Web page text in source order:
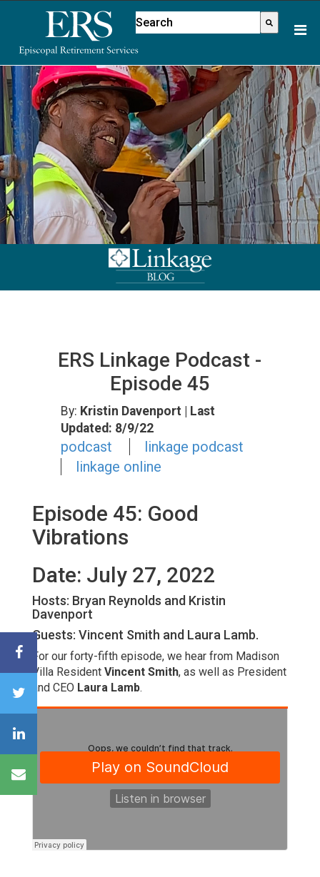
This
website
includes
an
accessibility
system.
This is a search field with an
There are no suggestions
ERS Linkage Podcast -
Episode 45
By: Kristin Davenport | Last
Updated: 8/9/22
podcast
linkage podcast
linkage online
Episode 45: Good
Vibrations
Date: July 27, 2022
Hosts: Bryan Reynolds and Kristin
Davenport
Guests: Vincent Smith and Laura Lamb.
For our forty-fifth episode, we hear from Madison
Villa Resident Vincent Smith, as well as President
and CEO Laura Lamb.